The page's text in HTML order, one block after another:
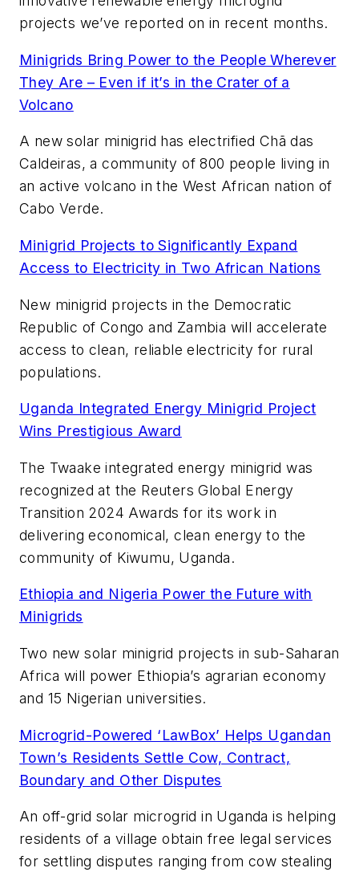
projects we’ve reported on in recent months.
Minigrids Bring Power to the People Wherever
They Are – Even if it’s in the Crater of a
Volcano
A new solar minigrid has electrified Chã das
Caldeiras, a community of 800 people living in
an active volcano in the West African nation of
Cabo Verde.
Minigrid Projects to Significantly Expand
Access to Electricity in Two African Nations
New minigrid projects in the Democratic
Republic of Congo and Zambia will accelerate
access to clean, reliable electricity for rural
populations.
Uganda Integrated Energy Minigrid Project
Wins Prestigious Award
The Twaake integrated energy minigrid was
recognized at the Reuters Global Energy
Transition 2024 Awards for its work in
delivering economical, clean energy to the
community of Kiwumu, Uganda.
Ethiopia and Nigeria Power the Future with
Minigrids
Two new solar minigrid projects in sub-Saharan
Africa will power Ethiopia’s agrarian economy
and 15 Nigerian universities.
Microgrid-Powered ‘LawBox’ Helps Ugandan
Town’s Residents Settle Cow, Contract,
Boundary and Other Disputes
An off-grid solar microgrid in Uganda is helping
residents of a village obtain free legal services
for settling disputes ranging from cow stealing